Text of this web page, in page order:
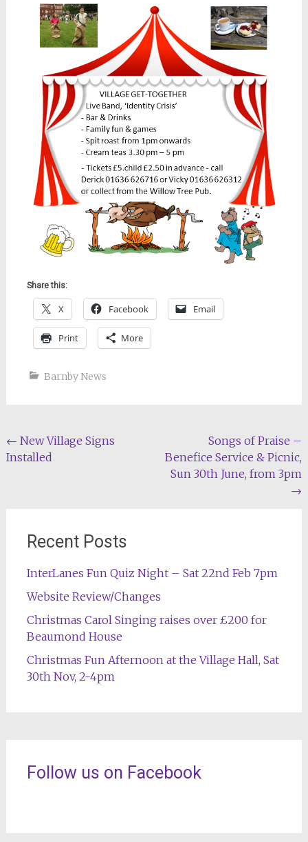
Share this:
X Facebook Email
Print More
Barnby News
Post
navigation
← New Village Signs
Installed
Songs of Praise –
Benefice Service & Picnic,
Sun 30th June, from 3pm
→
Recent Posts
InterLanes Fun Quiz Night – Sat 22nd Feb 7pm
Website Review/Changes
Christmas Carol Singing raises over £200 for
Beaumond House
Christmas Fun Afternoon at the Village Hall, Sat
30th Nov, 2-4pm
Follow us on Facebook